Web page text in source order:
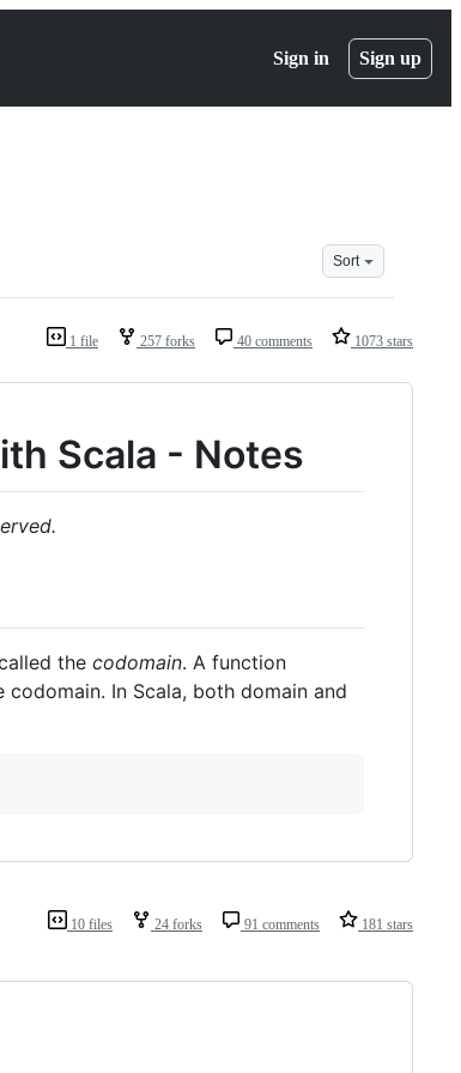
Sign in Sign up
Sort
1 file 257 forks 40 comments 1073 stars
Scala - Notes
the codomain. A function
In Scala, both domain and
10 files 24 forks 91 comments 181 stars